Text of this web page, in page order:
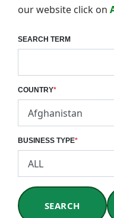
our website click on
SEARCH TERM
COUNTRY*
BUSINESS TYPE*
SEARCH